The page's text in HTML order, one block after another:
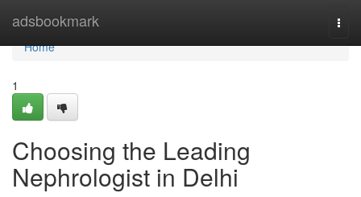
adsbookmark
Home
Home
1
Choosing the Leading
Nephrologist in Delhi